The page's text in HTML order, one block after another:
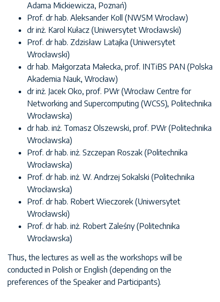
Adama Mickiewicza, Poznań)
Prof. dr hab. Aleksander Koll (NWSM Wrocław)
dr inż. Karol Kułacz (Uniwersytet Wrocławski)
Prof. dr hab. Zdzisław Latajka (Uniwersytet
Wrocławski)
dr hab. Małgorzata Małecka, prof. INTiBS PAN (Polska
Akademia Nauk, Wrocław)
dr inż. Jacek Oko, prof. PWr (Wrocław Centre for
Networking and Supercomputing (WCSS), Politechnika
Wrocławska)
dr hab. inż. Tomasz Olszewski, prof. PWr (Politechnika
Wrocławska)
Prof. dr hab. inż. Szczepan Roszak (Politechnika
Wrocławska)
Prof. dr hab. inż. W. Andrzej Sokalski (Politechnika
Wrocławska)
Prof. dr hab. Robert Wieczorek (Uniwersytet
Wrocławski)
Prof. dr hab. inż. Robert Zaleśny (Politechnika
Wrocławska)
Thus, the lectures as well as the workshops will be
conducted in Polish or English (depending on the
preferences of the Speaker and Participants).